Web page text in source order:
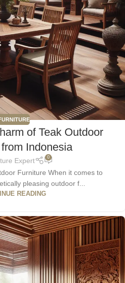
of Teak Outdoor
Indonesia
Expert 0
Furniture When it comes to
pleasing outdoor f...
READING